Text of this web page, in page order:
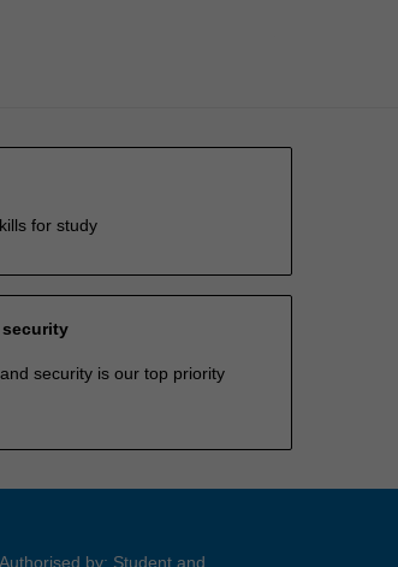
for study
security
security is our top priority
Authorised by: Student and